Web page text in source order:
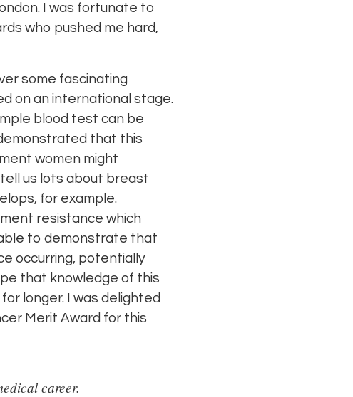
I was fortunate to
who pushed me hard,
some fascinating
on an international stage.
blood test can be
that this
women might
us lots about breast
for example.
resistance which
to demonstrate that
occurring, potentially
that knowledge of this
longer. I was delighted
Merit Award for this
career.